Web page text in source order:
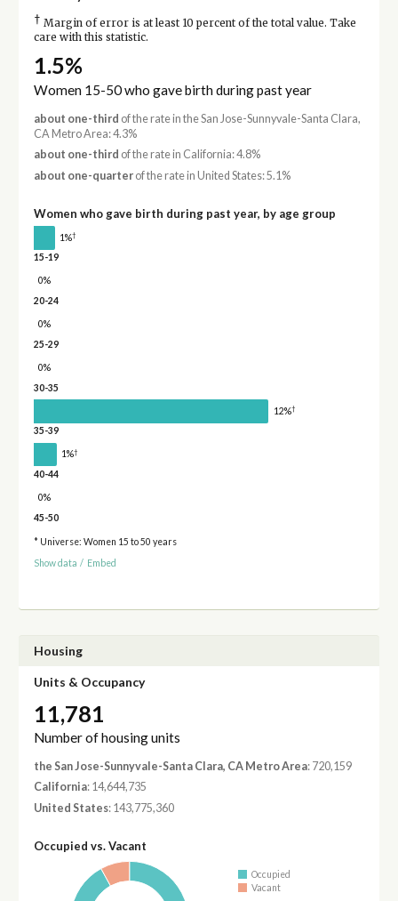
† Margin of error is at least 10 percent of the total value. Take
care with this statistic.
1.5%
Women 15-50 who gave birth during past year
about one-third of the rate in the San Jose-Sunnyvale-Santa Clara,
CA Metro Area: 4.3%
about one-third of the rate in California: 4.8%
about one-quarterof the rate in United States: 5.1%
Women who gave birth during past year, by age group
1%†
15-19
0%
20-24
0%
25-29
0%
30-35
12%†
35-39
1%†
40-44
0%
45-50
* Universe: Women 15 to 50 years
Show data / Embed
Housing
Units & Occupancy
11,781
Number of housing units
the San Jose-Sunnyvale-Santa Clara, CA Metro Area: 720,159
California: 14,644,735
United States: 143,775,360
Occupied vs. Vacant
Occupied
Vacant